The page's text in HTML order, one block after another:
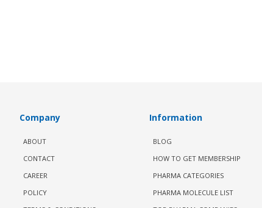
Company
ABOUT
CONTACT
CAREER
POLICY
Information
BLOG
HOW TO GET MEMBERSHIP
PHARMA CATEGORIES
PHARMA MOLECULE LIST